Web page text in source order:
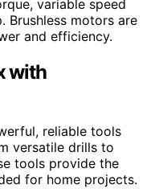
variable speed
Brushless motors are
and efficiency.
with
reliable tools
versatile drills to
tools provide the
for home projects.